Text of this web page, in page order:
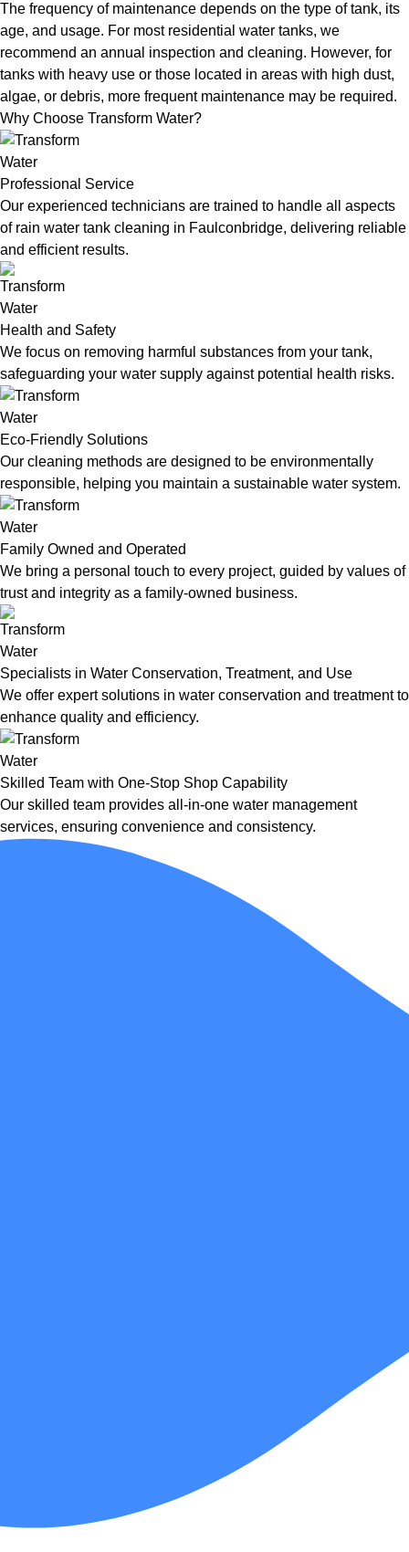
The frequency of maintenance depends on the type of tank, its
age, and usage. For most residential water tanks, we
recommend an annual inspection and cleaning. However, for
tanks with heavy use or those located in areas with high dust,
algae, or debris, more frequent maintenance may be required.
Why Choose Transform Water?
Professional Service
Our experienced technicians are trained to handle all aspects
of rain water tank cleaning in Faulconbridge, delivering reliable
and efficient results.
Health and Safety
We focus on removing harmful substances from your tank,
safeguarding your water supply against potential health risks.
Eco-Friendly Solutions
Our cleaning methods are designed to be environmentally
responsible, helping you maintain a sustainable water system.
Family Owned and Operated
We bring a personal touch to every project, guided by values of
trust and integrity as a family-owned business.
Specialists in Water Conservation, Treatment, and Use
We offer expert solutions in water conservation and treatment to
enhance quality and efficiency.
Skilled Team with One-Stop Shop Capability
Our skilled team provides all-in-one water management
services, ensuring convenience and consistency.